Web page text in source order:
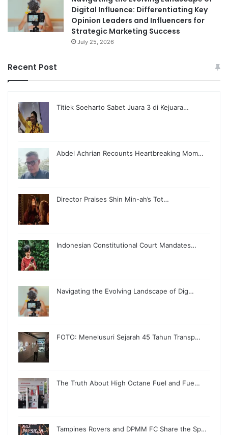
Digital Influence: Differentiating Key
Opinion Leaders and Influencers for
Strategic Marketing Success
July 25, 2026
Recent Post
Titiek Soeharto Sabet Juara 3 di Kejuara…
Abdel Achrian Recounts Heartbreaking Mom…
Director Praises Shin Min-ah’s Tot…
Indonesian Constitutional Court Mandates…
Navigating the Evolving Landscape of Dig…
FOTO: Menelusuri Sejarah 45 Tahun Transp…
The Truth About High Octane Fuel and Fue…
Tampines Rovers and DPMM FC Share the Sp…